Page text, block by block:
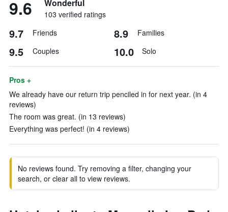
9.6 Wonderful
103 verified ratings
9.7 Friends 8.9 Families
9.5 Couples 10.0 Solo
Pros +
We already have our return trip penciled in for next year. (in 4
reviews)
The room was great. (in 13 reviews)
Everything was perfect! (in 4 reviews)
No reviews found. Try removing a filter, changing your
search, or clear all to view reviews.